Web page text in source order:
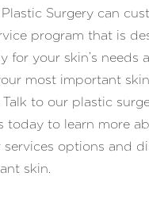
Surgery can
program that is
for your skin’s needs
most important skin
Talk to our plastic
today to learn more
services options and
skin.